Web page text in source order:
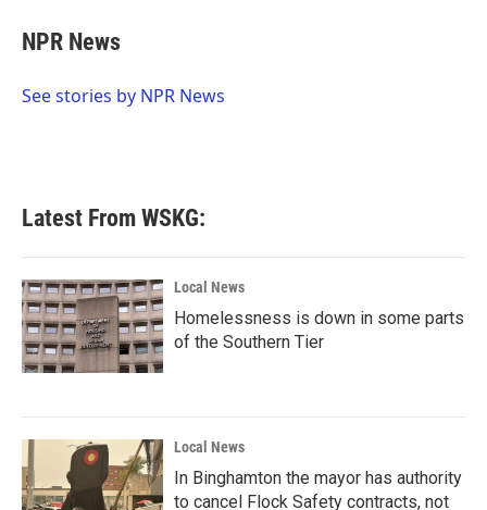
e
b
o
t
t
r
k
e
I
NPR News
See stories by NPR News
Latest From WSKG:
Local News
Homelessness is down in some parts
of the Southern Tier
Local News
In Binghamton the mayor has authority
to cancel Flock Safety contracts, not